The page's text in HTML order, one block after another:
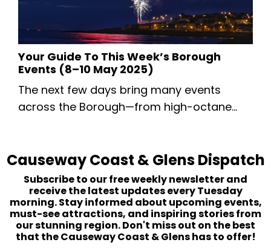
ever wish to unsubscribe, you can do so b...
Your Guide To This Week’s Borough
Events (8–10 May 2025)
The next few days bring many events
across the Borough—from high-octane
Causeway Speciality Market. Whether
you’re a motorsport enthusiast, history
buff or family looking for a weekend
outing, read on..... Thursday 8 May 2025
North West 200: Official Practice & Evening
Races 9.00 AM – 3.00 PMOfficial practice
Causeway Coast & Glens Dispatch
Subscribe to our free weekly newsletter and
receive the latest updates every Tuesday
morning. Stay informed about upcoming events,
must-see attractions, and inspiring stories from
our stunning region. Don't miss out on the best
that the Causeway Coast & Glens has to offer!